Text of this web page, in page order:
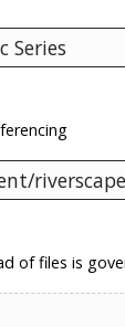
of files is